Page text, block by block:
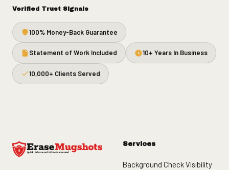
Verified Trust Signals
100% Money-Back Guarantee
Statement of Work Included 10+ Years In Business
10,000+ Clients Served
Services
Background Check Visibility